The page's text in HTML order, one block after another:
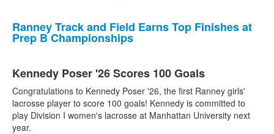
Ranney Track and Field Earns Top Finishes at
Prep B Championships
Kennedy Poser '26 Scores 100 Goals
Congratulations to Kennedy Poser '26, the first Ranney girls'
lacrosse player to score 100 goals! Kennedy is committed to
play Division I women's lacrosse at Manhattan University next
year.